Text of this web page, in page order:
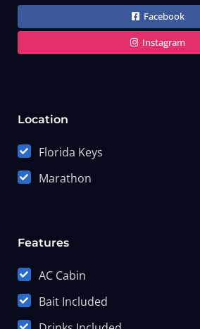
Facebook
Instagram
Location
Florida Keys
Marathon
Features
AC Cabin
Bait Included